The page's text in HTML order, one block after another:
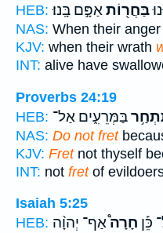
HEB:
בַּחֲר֖וֹתאַפָּ֣ם בָּֽנוּ׃
NAS: When their anger
KJV: when their wrath
INT: alive have
Proverbs 24:19
HEB: בַּמְּרֵעִ֑ים אַל־
NAS: Do not fret
KJV: Fretnot thyself
INT: not fretof
Isaiah 5:25
HEB:
כֵּ֡ן חָרָה֩אַף־ יְהוָ֨ה